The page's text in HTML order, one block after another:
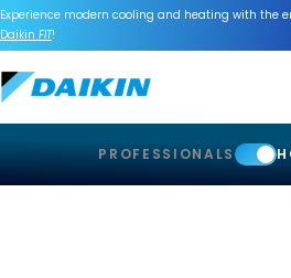
Experience modern cooling and heating with the
Daikin FIT!
PROFESSIONALS